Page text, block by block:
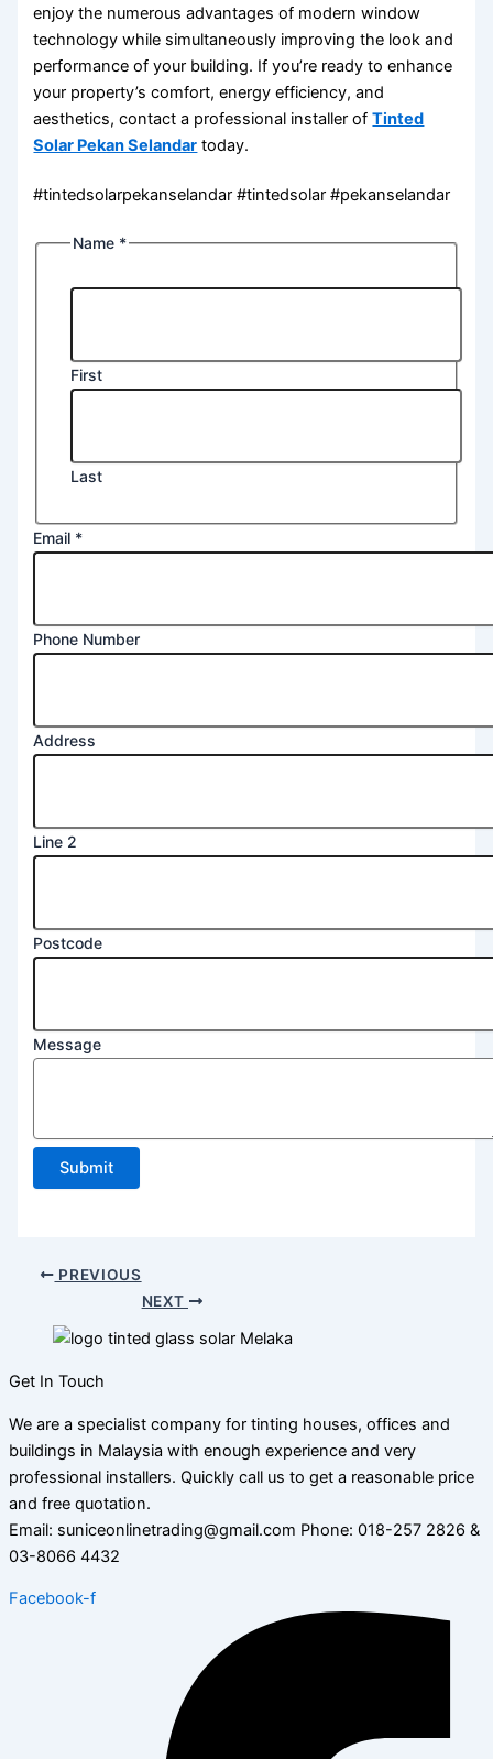
enjoy the numerous advantages of modern window
technology while simultaneously improving the look and
performance of your building. If you’re ready to enhance
your property’s comfort, energy efficiency, and
aesthetics, contact a professional installer ofTinted
Solar Pekan Selandar today.
#tintedsolarpekanselandar #tintedsolar #pekanselandar
Name *
First
Last
Email *
Phone Number
Postcode
Address
Line 2
Postcode
Message
Submit
PREVIOUS
NEXT
Get In Touch
We are a specialist company for tinting houses, offices and
buildings in Malaysia with enough experience and very
professional installers. Quickly call us to get a reasonable price
and free quotation.
Email: suniceonlinetrading@gmail.com Phone: 018-257 2826 &
03-8066 4432
Facebook-f